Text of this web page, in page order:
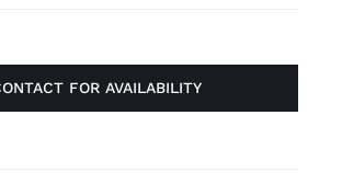
Contact
FOR AVAILABILITY